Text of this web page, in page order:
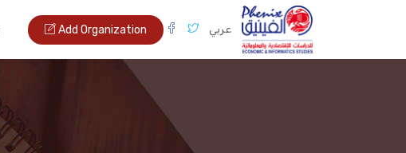
Add Organization عربي